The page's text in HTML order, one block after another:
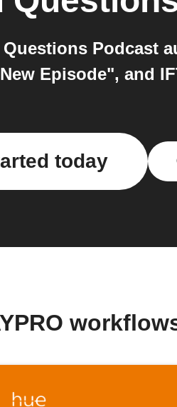
Podcast
Episode", and
today